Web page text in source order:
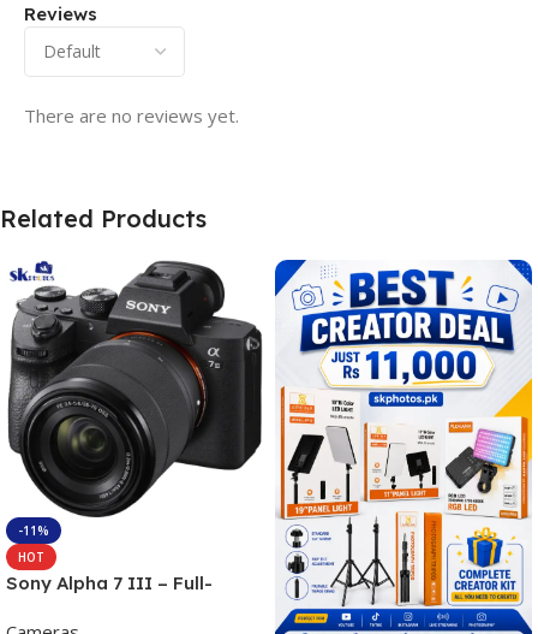
Reviews
There are no reviews yet.
Related Products
-11%
HOT
Sony Alpha 7 III – Full-